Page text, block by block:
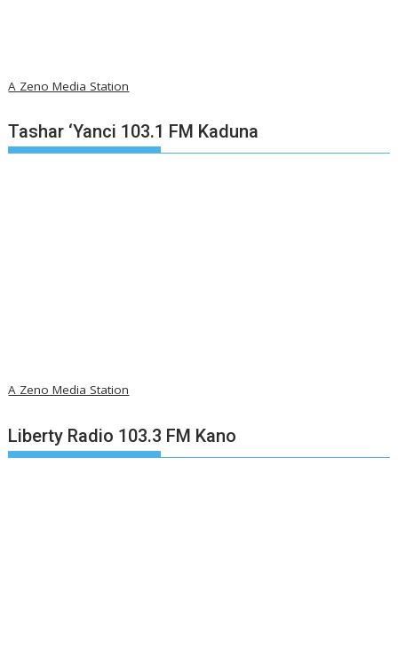
A Zeno Media Station
Tashar ‘Yanci 103.1 FM Kaduna
A Zeno Media Station
Liberty Radio 103.3 FM Kano